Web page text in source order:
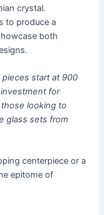
crystal.
to produce a
both
pieces start at 900
for
looking to
glass sets from
centerpiece or a
epitome of